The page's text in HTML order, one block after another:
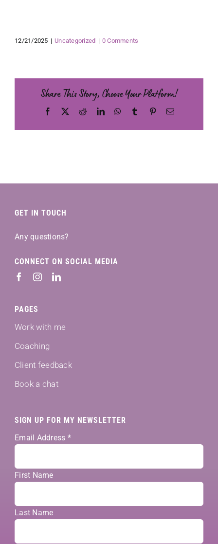
12/21/2025 | Uncategorized | 0 Comments
Share This Story, Choose Your Platform!
Facebook RedditLinkedInWhatsApp
TumblrPinterestEmail
GET IN TOUCH
Any questions?
CONNECT ON SOCIAL MEDIA
PAGES
Work with me
Coaching
Client feedback
Book a chat
SIGN UP FOR MY NEWSLETTER
Email Address *
First Name
Last Name